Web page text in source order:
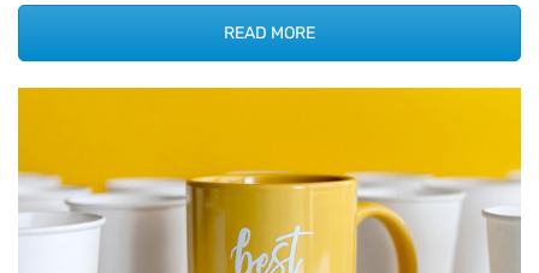
READ MORE